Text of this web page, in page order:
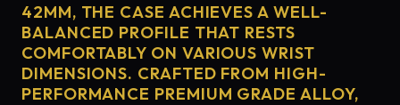
42MM, THE CASE ACHIEVES A WELL-
BALANCED PROFILE THAT RESTS
COMFORTABLY ON VARIOUS WRIST
DIMENSIONS. CRAFTED FROM HIGH-
PERFORMANCE PREMIUM GRADE ALLOY,